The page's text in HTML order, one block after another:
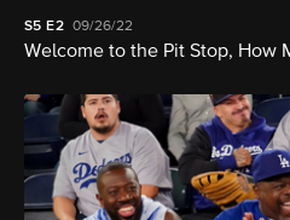
S5 E2 09/26/22
Welcome to the Pit Stop, How